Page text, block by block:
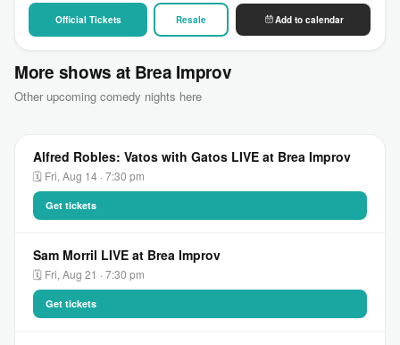
Official Tickets Resale Add to calendar
More shows at Brea Improv
Other upcoming comedy nights here
Alfred Robles: Vatos with Gatos LIVE at Brea Improv
🗓 Fri, Aug 14 · 7:30 pm
Get tickets
Sam Morril LIVE at Brea Improv
🗓 Fri, Aug 21 · 7:30 pm
Get tickets